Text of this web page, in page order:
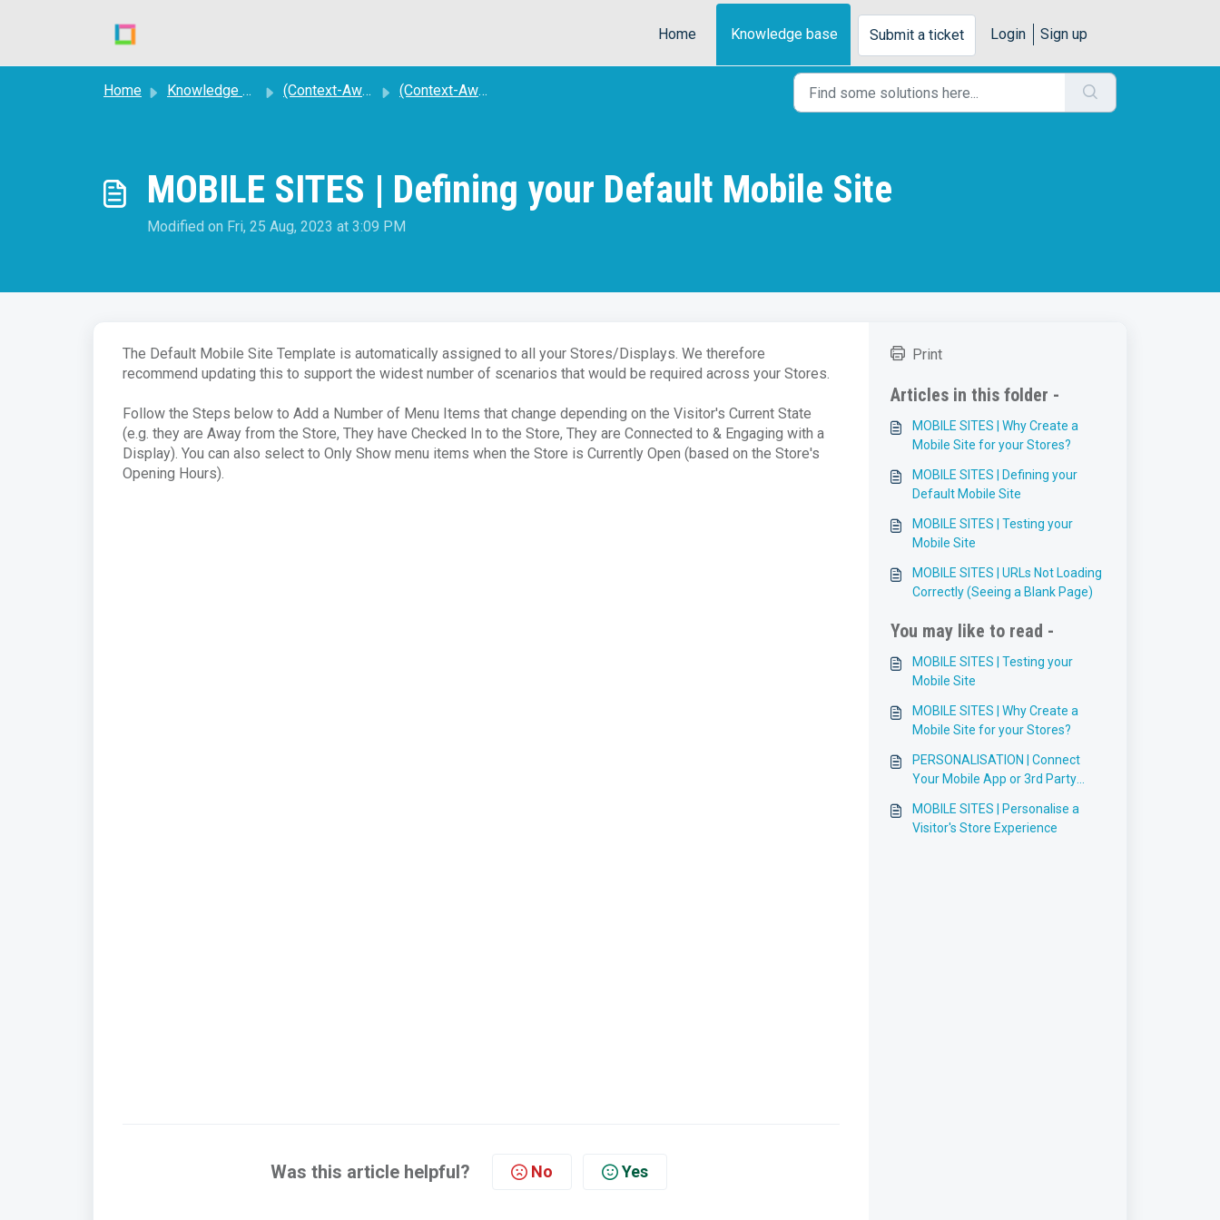
Home
Knowledge base Submit a ticket Login Sign up
Home Knowledge base (Context-Aware) STORE SITES (Context-Aware) STORE SITES
MOBILE SITES | Defining your Default Mobile Site
Modified on Fri, 25 Aug, 2023 at 3:09 PM
The Default Mobile Site Template is automatically assigned to all your Stores/Displays. We therefore
recommend updating this to support the widest number of scenarios that would be required across your Stores.
Follow the Steps below to Add a Number of Menu Items that change depending on the Visitor's Current State
(e.g. they are Away from the Store, They have Checked In to the Store, They are Connected to & Engaging with a
Display). You can also select to Only Show menu items when the Store is Currently Open (based on the Store's
Opening Hours).
Was this article helpful? No Yes
Print
Articles in this folder -
MOBILE SITES | Why Create a
Mobile Site for your Stores?
MOBILE SITES | Defining your
Default Mobile Site
MOBILE SITES | Testing your
Mobile Site
MOBILE SITES | URLs Not Loading
Correctly (Seeing a Blank Page)
You may like to read -
MOBILE SITES | Testing your
Mobile Site
MOBILE SITES | Why Create a
Mobile Site for your Stores?
PERSONALISATION | Connect
Your Mobile App or 3rd Party
MOBILE SITES | Personalise a
Visitor's Store Experience